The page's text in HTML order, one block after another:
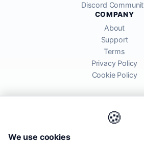
🍪
We use cookies
Discord
COMPANY
About
Support
Terms
Privacy Policy
Cookie Policy
global financial markets. Rates are for